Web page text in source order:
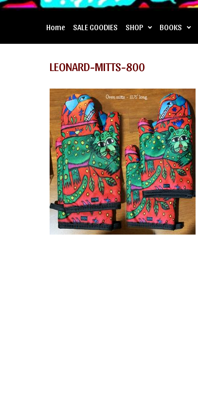
Home SALE GOODIES SHOP BOOKS
LEONARD-MITTS-800